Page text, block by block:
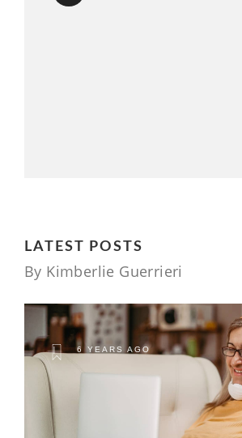
LATEST POSTS
By Kimberlie Guerrieri
6 YEARS AGO